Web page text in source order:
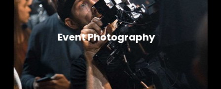
Product Photography